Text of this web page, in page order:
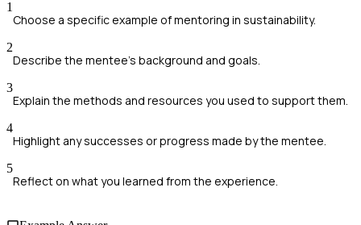
1
Choose a specific example of mentoring in sustainability.
2
Describe the mentee's background and goals.
3
Explain the methods and resources you used to support them.
4
Highlight any successes or progress made by the mentee.
5
Reflect on what you learned from the experience.